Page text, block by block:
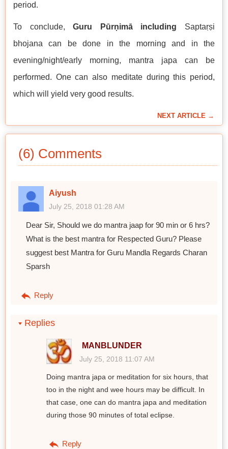
period.
To conclude,Guru Pūrṇimā including Saptaṛṣi
bhojana can be done in the morning and in the
evening/night/early morning, mantra japa can be
performed. One can also meditate during this period,
which will yield very good results.
NEXT ARTICLE →
(6) Comments
Aiyush
July 25, 2018 01:28 AM
Dear Sir, Should we do mantra jaap for 90 min or 6 hrs?
What is the best mantra for Respected Guru? Please
suggest best Mantra for Guru Mandla Regards Charan
Sparsh
Reply
Replies
MANBLUNDER
July 25, 2018 11:07 AM
Doing mantra japa or meditation for six hours, that
too in the night and wee hours may be difficult. In
that case, one can do mantra japa and meditation
during those 90 minutes of total eclipse.
Reply